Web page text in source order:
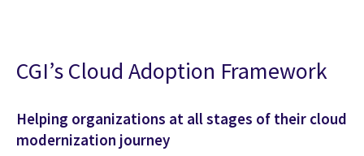
CGI’s Cloud Adoption Framework
Helping organizations at all stages of their cloud
modernization journey